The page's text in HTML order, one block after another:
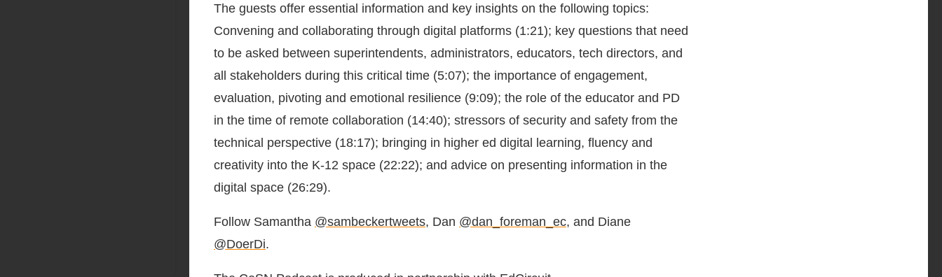
The guests offer essential information and key insights on the following topics:
Convening and collaborating through digital platforms (1:21); key questions that need
to be asked between superintendents, administrators, educators, tech directors, and
all stakeholders during this critical time (5:07); the importance of engagement,
evaluation, pivoting and emotional resilience (9:09); the role of the educator and PD
in the time of remote collaboration (14:40); stressors of security and safety from the
technical perspective (18:17); bringing in higher ed digital learning, fluency and
creativity into the K-12 space (22:22); and advice on presenting information in the
digital space (26:29).
Follow Samantha @sambeckertweets, Dan @dan_foreman_ec, and Diane
@DoerDi.